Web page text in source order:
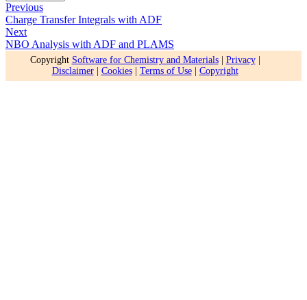
Previous
Charge Transfer Integrals with ADF
Next
NBO Analysis with ADF and PLAMS
Copyright Software for Chemistry and Materials| Privacy|
Disclaimer| Cookies| Terms of Use| Copyright